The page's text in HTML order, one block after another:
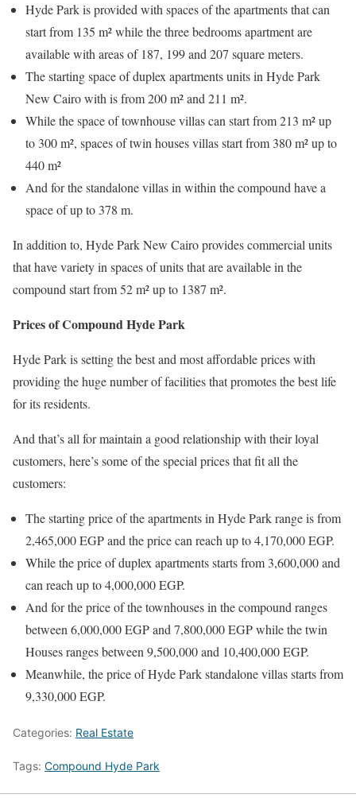
Hyde Park is provided with spaces of the apartments that can
start from 135 m² while the three bedrooms apartment are
available with areas of 187, 199 and 207 square meters.
The starting space of duplex apartments units in Hyde Park
New Cairo with is from 200 m² and 211 m².
While the space of townhouse villas can start from 213 m² up
to 300 m², spaces of twin houses villas start from 380 m² up to
440 m²
And for the standalone villas in within the compound have a
space of up to 378 m.
In addition to, Hyde Park New Cairo provides commercial units
that have variety in spaces of units that are available in the
compound start from 52 m² up to 1387 m².
Prices of Compound Hyde Park
Hyde Park is setting the best and most affordable prices with
providing the huge number of facilities that promotes the best life
for its residents.
And that’s all for maintain a good relationship with their loyal
customers, here’s some of the special prices that fit all the
customers:
The starting price of the apartments in Hyde Park range is from
2,465,000 EGP and the price can reach up to 4,170,000 EGP.
While the price of duplex apartments starts from 3,600,000 and
can reach up to 4,000,000 EGP.
And for the price of the townhouses in the compound ranges
between 6,000,000 EGP and 7,800,000 EGP while the twin
Houses ranges between 9,500,000 and 10,400,000 EGP.
Meanwhile, the price of Hyde Park standalone villas starts from
9,330,000 EGP.
Categories: Real Estate
Tags: Compound Hyde Park